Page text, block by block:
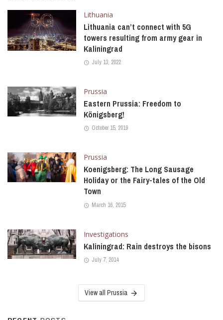
Lithuania
Lithuania can’t connect with 5G
towers resulting from army gear in
Kaliningrad
July 13, 2022
Prussia
Eastern Prussia: Freedom to
Königsberg!
October 15, 2019
Prussia
Koenigsberg: The Long Sausage
Holiday or the Fairy-tales of the Old
Town
March 16, 2015
Investigations
Kaliningrad: Rain destroys the bisons
July 7, 2014
View all Prussia